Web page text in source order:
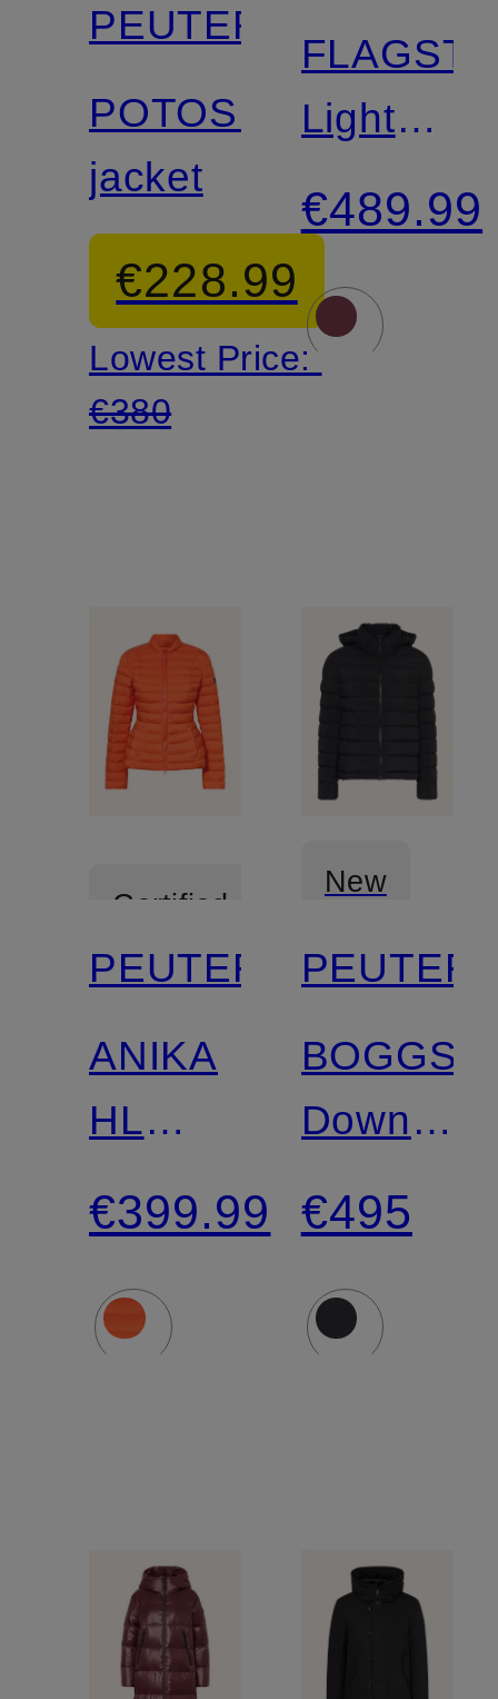
PEUTEREY
POTOSI
jacket
€228.99
Lowest Price:
€380
Down
Jacket
€489.99
Certified
PEUTEREY
ANIKA
HL
lightweight
down
jacket
€399.99
New
Certified
BOGGS
Down
Jacket
with
€495